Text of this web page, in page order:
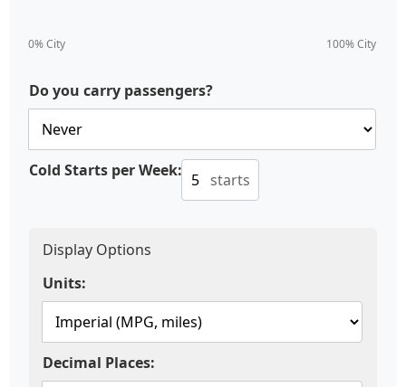
0% City 100% City
Do you carry passengers?
Cold Starts per Week: starts
Display Options
Units:
Decimal Places: